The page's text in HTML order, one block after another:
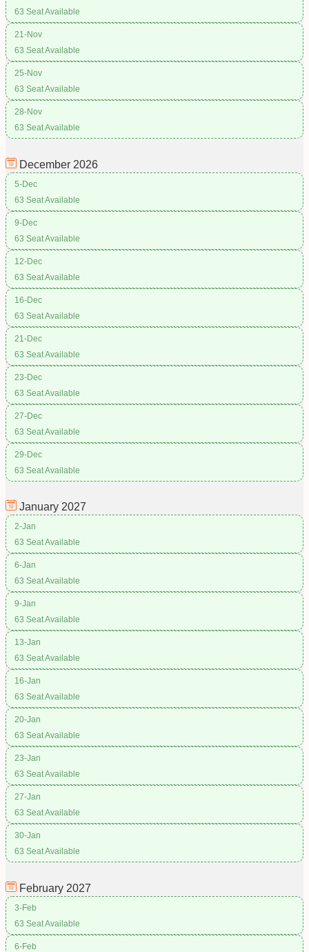
63 Seat Available
21-Nov
63 Seat Available
25-Nov
63 Seat Available
28-Nov
63 Seat Available
December 2026
5-Dec
63 Seat Available
9-Dec
63 Seat Available
12-Dec
63 Seat Available
16-Dec
63 Seat Available
21-Dec
63 Seat Available
23-Dec
63 Seat Available
27-Dec
63 Seat Available
29-Dec
63 Seat Available
January 2027
2-Jan
63 Seat Available
6-Jan
63 Seat Available
9-Jan
63 Seat Available
13-Jan
63 Seat Available
16-Jan
63 Seat Available
20-Jan
63 Seat Available
23-Jan
63 Seat Available
27-Jan
63 Seat Available
30-Jan
63 Seat Available
February 2027
3-Feb
63 Seat Available
6-Feb